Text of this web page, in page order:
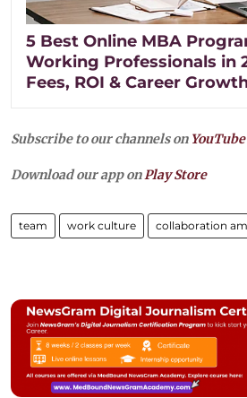
5 Best Online MBA
Working Professionals in
Fees, ROI & Career
Subscribe to our channels on YouTube
Download our app onPlay Store
team work culture collaboration